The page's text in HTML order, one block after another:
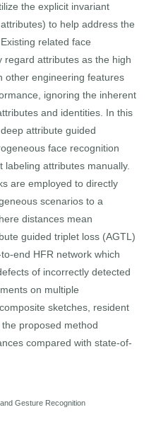
the explicit invariant
to help address the
related face
regard attributes as the high
other engineering features
ignoring the inherent
and identities. In this
attribute guided
face recognition
labeling attributes manually.
are employed to directly
scenarios to a
distances mean
guided triplet loss (AGTL)
end HFR network which
of incorrectly detected
on multiple
sketches, resident
proposed method
compared with state-of-
Gesture Recognition